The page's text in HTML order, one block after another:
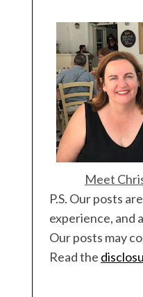
Meet
P.S. Our posts
experience, and
Our posts may
Read the